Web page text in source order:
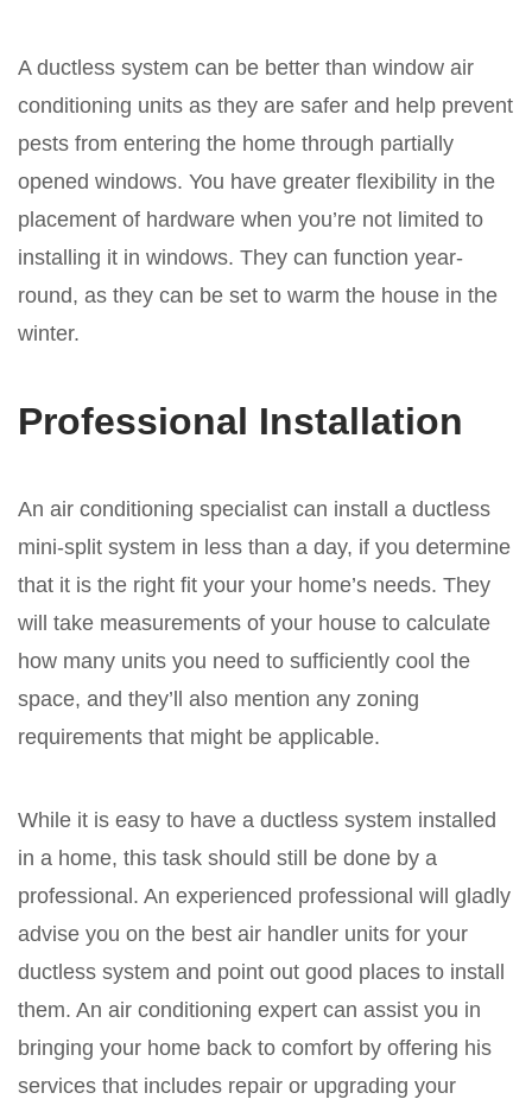
A ductless system can be better than window air
conditioning units as they are safer and help prevent
pests from entering the home through partially
opened windows. You have greater flexibility in the
placement of hardware when you’re not limited to
installing it in windows. They can function year-
round, as they can be set to warm the house in the
winter.
Professional Installation
An air conditioning specialist can install a ductless
mini-split system in less than a day, if you determine
that it is the right fit your your home’s needs. They
will take measurements of your house to calculate
how many units you need to sufficiently cool the
space, and they’ll also mention any zoning
requirements that might be applicable.
While it is easy to have a ductless system installed
in a home, this task should still be done by a
professional. An experienced professional will gladly
advise you on the best air handler units for your
ductless system and point out good places to install
them. An air conditioning expert can assist you in
bringing your home back to comfort by offering his
services that includes repair or upgrading your